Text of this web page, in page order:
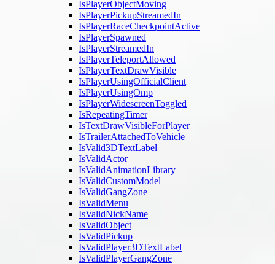
IsPlayerObjectMoving
IsPlayerPickupStreamedIn
IsPlayerRaceCheckpointActive
IsPlayerSpawned
IsPlayerStreamedIn
IsPlayerTeleportAllowed
IsPlayerTextDrawVisible
IsPlayerUsingOfficialClient
IsPlayerUsingOmp
IsPlayerWidescreenToggled
IsRepeatingTimer
IsTextDrawVisibleForPlayer
IsTrailerAttachedToVehicle
IsValid3DTextLabel
IsValidActor
IsValidAnimationLibrary
IsValidCustomModel
IsValidGangZone
IsValidMenu
IsValidNickName
IsValidObject
IsValidPickup
IsValidPlayer3DTextLabel
IsValidPlayerGangZone